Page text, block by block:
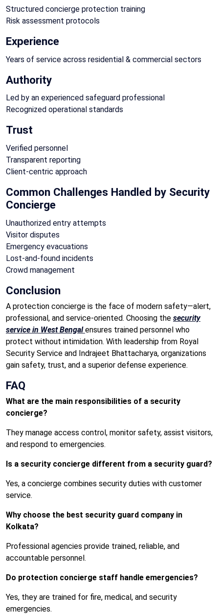
Structured concierge protection training
Risk assessment protocols
Experience
Years of service across residential & commercial sectors
Authority
Led by an experienced safeguard professional
Recognized operational standards
Trust
Verified personnel
Transparent reporting
Client-centric approach
Common Challenges Handled by Security
Concierge
Unauthorized entry attempts
Visitor disputes
Emergency evacuations
Lost-and-found incidents
Crowd management
Conclusion
A protection concierge is the face of modern safety—alert,
professional, and service-oriented. Choosing the security
service in West Bengalensures trained personnel who
protect without intimidation. With leadership from Royal
Security Service and Indrajeet Bhattacharya, organizations
gain safety, trust, and a superior defense experience.
FAQ
What are the main responsibilities of a security
concierge?
They manage access control, monitor safety, assist visitors,
and respond to emergencies.
Is a security concierge different from a security guard?
Yes, a concierge combines security duties with customer
service.
Why choose the best security guard company in
Kolkata?
Professional agencies provide trained, reliable, and
accountable personnel.
Do protection concierge staff handle emergencies?
Yes, they are trained for fire, medical, and security
emergencies.